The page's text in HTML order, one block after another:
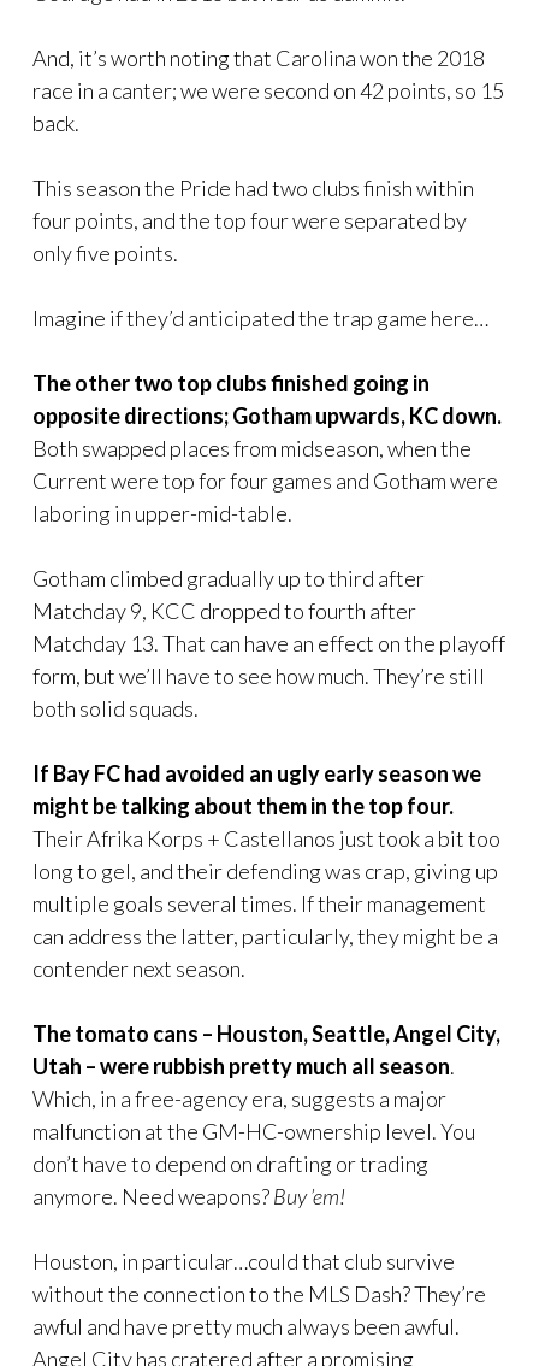
And, it’s worth noting that Carolina won the 2018
race in a canter; we were second on 42 points, so 15
back.
This season the Pride had two clubs finish within
four points, and the top four were separated by
only five points.
Imagine if they’d anticipated the trap game here…
The other two top clubs finished going in
opposite directions; Gotham upwards, KC down.
Both swapped places from midseason, when the
Current were top for four games and Gotham were
laboring in upper-mid-table.
Gotham climbed gradually up to third after
Matchday 9, KCC dropped to fourth after
Matchday 13. That can have an effect on the playoff
form, but we’ll have to see how much. They’re still
both solid squads.
If Bay FC had avoided an ugly early season we
might be talking about them in the top four.
Their Afrika Korps + Castellanos just took a bit too
long to gel, and their defending was crap, giving up
multiple goals several times. If their management
can address the latter, particularly, they might be a
contender next season.
The tomato cans – Houston, Seattle, Angel City,
Utah – were rubbish pretty much all season.
Which, in a free-agency era, suggests a major
malfunction at the GM-HC-ownership level. You
don’t have to depend on drafting or trading
anymore. Need weapons?Buy ’em!
Houston, in particular…could that club survive
without the connection to the MLS Dash? They’re
awful and have pretty much always been awful.
Angel City has cratered after a promising